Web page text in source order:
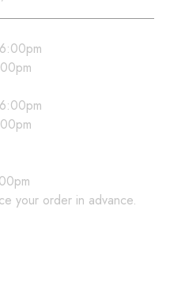
your order in advance.